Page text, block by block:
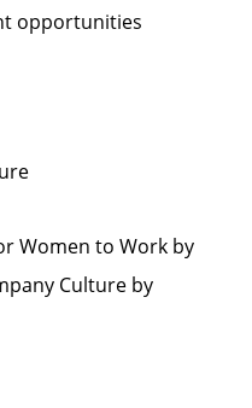
opportunities
Women to Work by
Culture by